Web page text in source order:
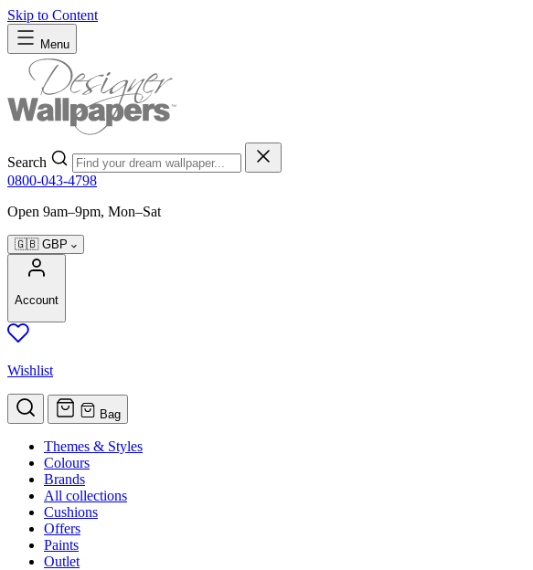
Skip to Content
Menu
Search
0800-043-4798
Open 9am–9pm, Mon–Sat
🇬🇧 GBP
Account
Wishlist
Bag
Themes & Styles
Colours
Brands
All collections
Cushions
Offers
Paints
Outlet